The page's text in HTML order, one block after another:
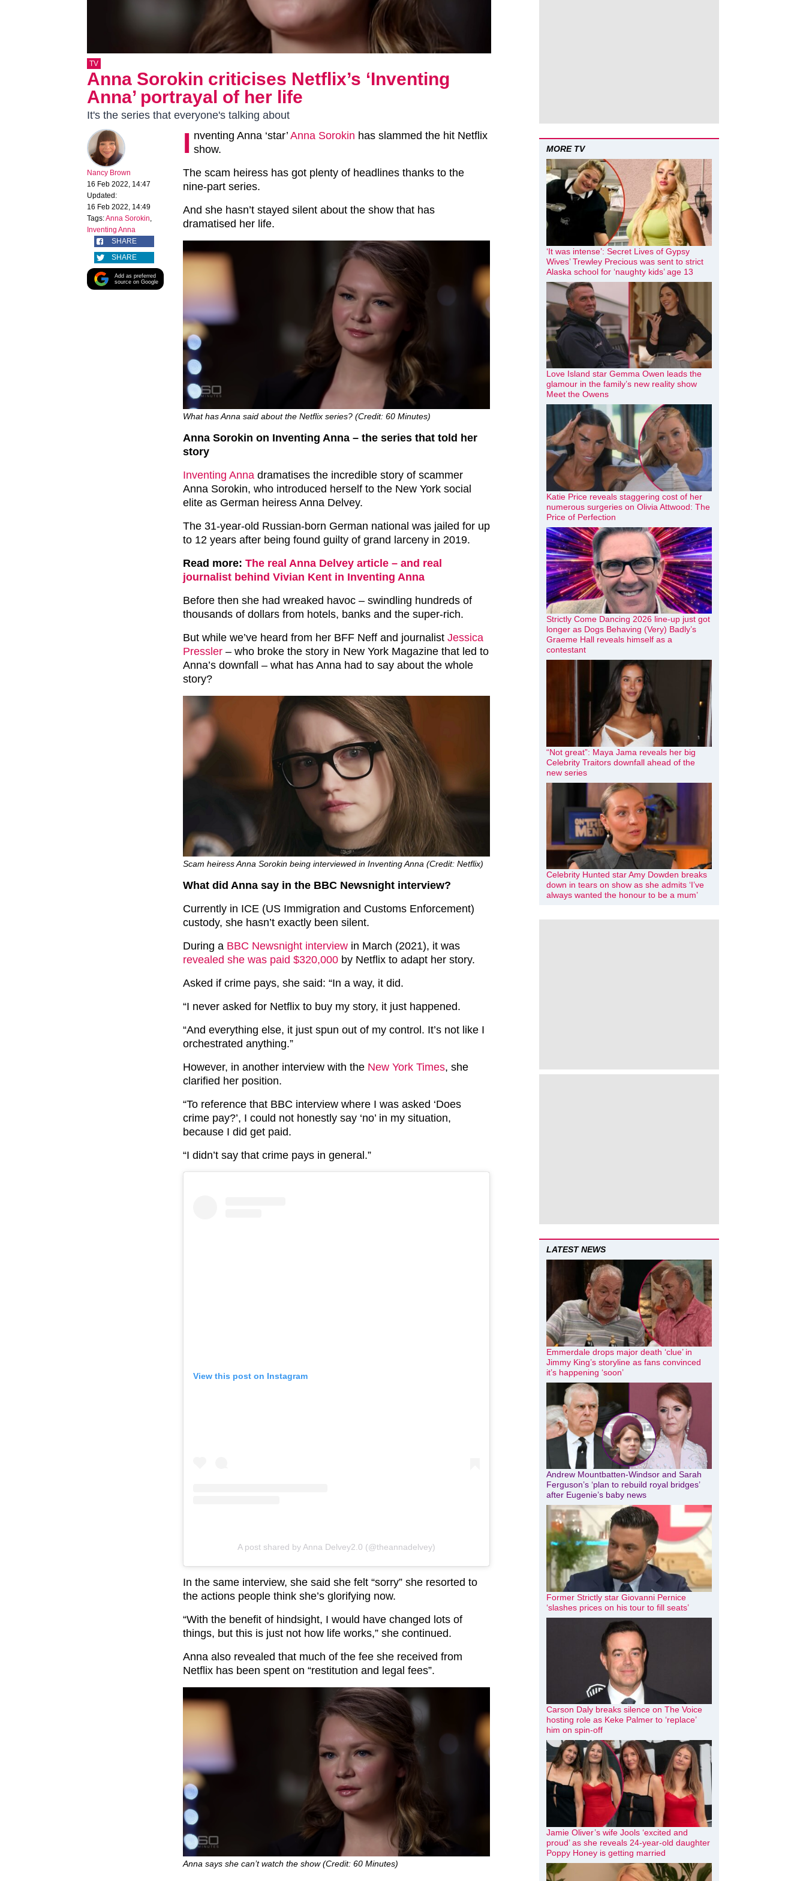
TV
Anna Sorokin criticises Netflix’s ‘Inventing
Anna’ portrayal of her life
It's the series that everyone's talking about
Nancy Brown
16 Feb 2022, 14:47
Updated:
16 Feb 2022, 14:49
Tags:Anna Sorokin,
Inventing Anna
SHARE
SHARE
Add as preferred
source on Google
I nventing Anna ‘star’ Anna Sorokin has slammed the hit Netflix
show.
The scam heiress has got plenty of headlines thanks to the
nine-part series.
And she hasn’t stayed silent about the show that has
dramatised her life.
What has Anna said about the Netflix series? (Credit: 60 Minutes)
Anna Sorokin on Inventing Anna – the series that told her
story
Inventing Anna dramatises the incredible story of scammer
Anna Sorokin, who introduced herself to the New York social
elite as German heiress Anna Delvey.
The 31-year-old Russian-born German national was jailed for up
to 12 years after being found guilty of grand larceny in 2019.
Read more: The real Anna Delvey article – and real
journalist behind Vivian Kent in Inventing Anna
Before then she had wreaked havoc – swindling hundreds of
thousands of dollars from hotels, banks and the super-rich.
But while we’ve heard from her BFF Neff and journalist Jessica
Pressler – who broke the story in New York Magazine that led to
Anna’s downfall – what has Anna had to say about the whole
story?
Scam heiress Anna Sorokin being interviewed in Inventing Anna (Credit: Netflix)
What did Anna say in the BBC Newsnight interview?
Currently in ICE (US Immigration and Customs Enforcement)
custody, she hasn’t exactly been silent.
During a BBC Newsnight interview in March (2021), it was
revealed she was paid $320,000 by Netflix to adapt her story.
Asked if crime pays, she said: “In a way, it did.
“I never asked for Netflix to buy my story, it just happened.
“And everything else, it just spun out of my control. It’s not like I
orchestrated anything.”
However, in another interview with the New York Times, she
clarified her position.
“To reference that BBC interview where I was asked ‘Does
crime pay?’, I could not honestly say ‘no’ in my situation,
because I did get paid.
“I didn’t say that crime pays in general.”
View this post on Instagram
A post shared by Anna Delvey2.0 (@theannadelvey)
In the same interview, she said she felt “sorry” she resorted to
the actions people think she’s glorifying now.
“With the benefit of hindsight, I would have changed lots of
things, but this is just not how life works,” she continued.
Anna also revealed that much of the fee she received from
Netflix has been spent on “restitution and legal fees”.
Anna says she can’t watch the show (Credit: 60 Minutes)
MORE TV
‘It was intense’: Secret Lives of Gypsy
Wives’ Trewley Precious was sent to strict
Alaska school for ‘naughty kids’ age 13
Love Island star Gemma Owen leads the
glamour in the family’s new reality show
Meet the Owens
Katie Price reveals staggering cost of her
numerous surgeries on Olivia Attwood: The
Price of Perfection
Strictly Come Dancing 2026 line-up just got
longer as Dogs Behaving (Very) Badly’s
Graeme Hall reveals himself as a
contestant
“Not great”: Maya Jama reveals her big
Celebrity Traitors downfall ahead of the
new series
Celebrity Hunted star Amy Dowden breaks
down in tears on show as she admits ‘I’ve
always wanted the honour to be a mum’
LATEST NEWS
Emmerdale drops major death ‘clue’ in
Jimmy King’s storyline as fans convinced
it’s happening ‘soon’
Andrew Mountbatten-Windsor and Sarah
Ferguson’s ‘plan to rebuild royal bridges’
after Eugenie’s baby news
Former Strictly star Giovanni Pernice
‘slashes prices on his tour to fill seats’
Carson Daly breaks silence on The Voice
hosting role as Keke Palmer to ‘replace’
him on spin-off
Jamie Oliver’s wife Jools ‘excited and
proud’ as she reveals 24-year-old daughter
Poppy Honey is getting married